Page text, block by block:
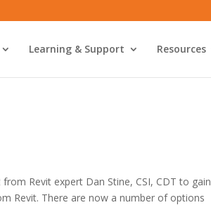
Learning & Support Resources
Revit expert Dan Stine, CSI, CDT to gain
Revit. There are now a number of options